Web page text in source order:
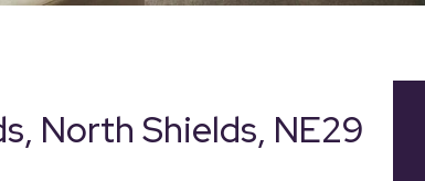
North Shields, NE29